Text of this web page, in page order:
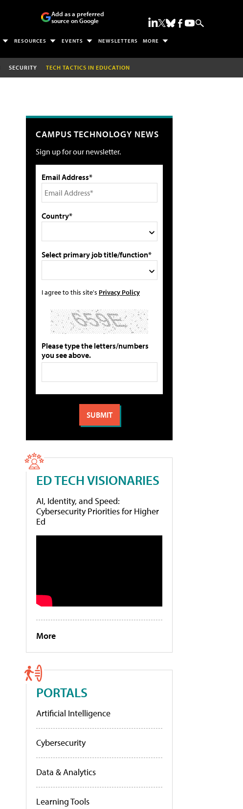
Add as a preferred
source on Google
RESOURCES EVENTS NEWSLETTERS MORE
SECURITY TECH TACTICS IN EDUCATION
CAMPUS TECHNOLOGY NEWS
Sign up for our newsletter.
Email Address*
Country*
Select primary job title/function*
I agree to this site's Privacy Policy
Please type the letters/numbers
you see above.
ED TECH VISIONARIES
AI, Identity, and Speed:
Cybersecurity Priorities for Higher
Ed
More
PORTALS
Artificial Intelligence
Cybersecurity
Data & Analytics
Learning Tools